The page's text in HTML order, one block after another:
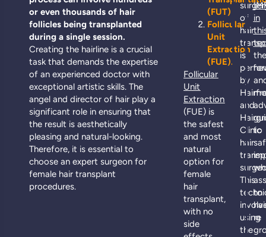
or even thousands of hair
follicles being transplanted
during a single session.
Creating the hairline is a crucial
task that demands the expertise
of an experienced doctor with
exceptional artistic skills. The
angel and director of hair play a
significant role in ensuring that
the result is aesthetically
pleasing and natural-looking.
Therefore, it is essential to
choose an expert surgeon for
female hair transplant
procedures.
(FUT)
Follicular
Unit
Extraction
(FUE).
Follicular
Unit
Extraction
(FUE) is
the safest
and most
natural
option for
female
hair
transplant,
with no
side
of
hair
is
by
and
Clinic
hair
This
using
the
in
the
to
to
re